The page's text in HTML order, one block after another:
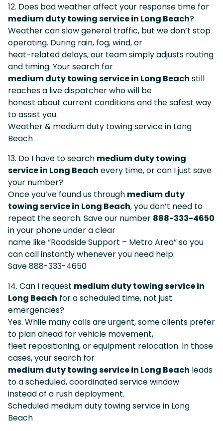
12. Does bad weather affect your response time for
medium duty towing service in Long Beach?
Weather can slow general traffic, but we don’t stop
operating. During rain, fog, wind, or
heat-related delays, our team simply adjusts routing
and timing. Your search for
medium duty towing service in Long Beach still
reaches a live dispatcher who will be
honest about current conditions and the safest way
to assist you.
Weather & medium duty towing service in Long
Beach
13. Do I have to search medium duty towing
service in Long Beach every time, or can I just save
your number?
Once you’ve found us through medium duty
towing service in Long Beach, you don’t need to
repeat the search. Save our number 888-333-4650
in your phone under a clear
name like “Roadside Support – Metro Area” so you
can call instantly whenever you need help.
Save 888-333-4650
14. Can I request medium duty towing service in
Long Beach for a scheduled time, not just
emergencies?
Yes. While many calls are urgent, some clients prefer
to plan ahead for vehicle movement,
fleet repositioning, or equipment relocation. In those
cases, your search for
medium duty towing service in Long Beach leads
to a scheduled, coordinated service window
instead of a rush deployment.
Scheduled medium duty towing service in Long
Beach